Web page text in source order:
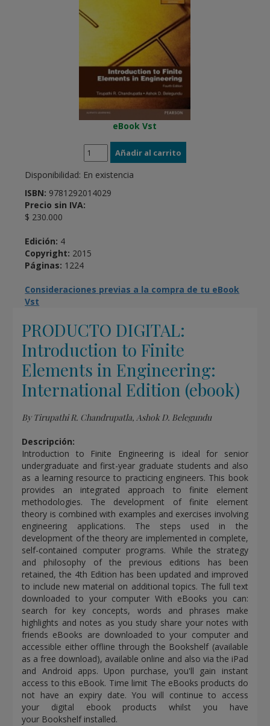
eBook Vst
Disponibilidad: En existencia
ISBN: 9781292014029
Precio sin IVA:
$ 230.000
Edición: 4
Copyright: 2015
Páginas: 1224
Consideraciones previas a la compra de tu eBook
Vst
PRODUCTO DIGITAL:
Introduction to Finite
Elements in Engineering:
International Edition (ebook)
By Tirupathi R. Chandrupatla, Ashok D. Belegundu
Descripción:
Introduction to Finite Engineering is ideal for senior
undergraduate and first-year graduate students and also
as a learning resource to practicing engineers. This book
provides an integrated approach to finite element
methodologies. The development of finite element
theory is combined with examples and exercises involving
engineering applications. The steps used in the
development of the theory are implemented in complete,
self-contained computer programs. While the strategy
and philosophy of the previous editions has been
retained, the 4th Edition has been updated and improved
to include new material on additional topics. The full text
downloaded to your computer With eBooks you can:
search for key concepts, words and phrases make
highlights and notes as you study share your notes with
friends eBooks are downloaded to your computer and
accessible either offline through the Bookshelf (available
as a free download), available online and also via the iPad
and Android apps. Upon purchase, you'll gain instant
access to this eBook. Time limit The eBooks products do
not have an expiry date. You will continue to access
your digital ebook products whilst you have
your Bookshelf installed.